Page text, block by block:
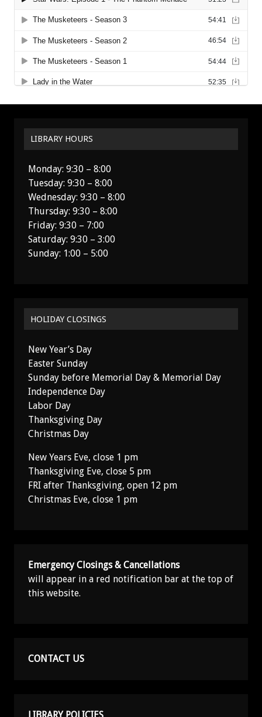
LIBRARY HOURS
Monday: 9:30 – 8:00
Tuesday: 9:30 – 8:00
Wednesday: 9:30 – 8:00
Thursday: 9:30 – 8:00
Friday: 9:30 – 7:00
Saturday: 9:30 – 3:00
Sunday: 1:00 – 5:00
HOLIDAY CLOSINGS
New Year’s Day
Easter Sunday
Sunday before Memorial Day & Memorial Day
Independence Day
Labor Day
Thanksgiving Day
Christmas Day
New Years Eve, close 1 pm
Thanksgiving Eve, close 5 pm
FRI after Thanksgiving, open 12 pm
Christmas Eve, close 1 pm
Emergency Closings & Cancellations
will appear in a red notification bar at the top of
this website.
CONTACT US
LIBRARY POLICIES